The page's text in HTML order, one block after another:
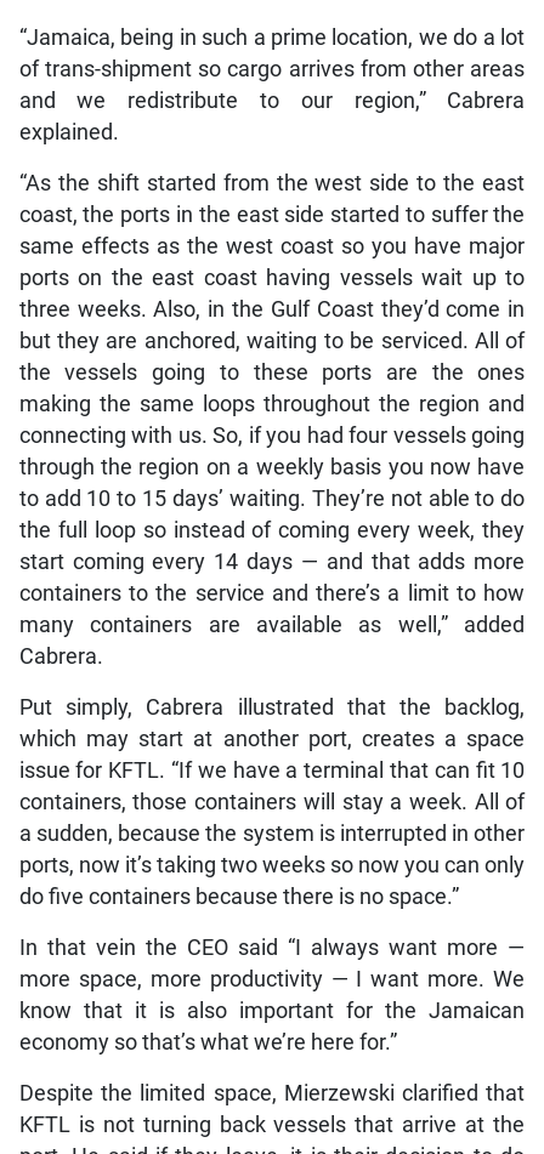
“Jamaica, being in such a prime location, we do a lot
of trans-shipment so cargo arrives from other areas
and we redistribute to our region,” Cabrera
explained.
“As the shift started from the west side to the east
coast, the ports in the east side started to suffer the
same effects as the west coast so you have major
ports on the east coast having vessels wait up to
three weeks. Also, in the Gulf Coast they’d come in
but they are anchored, waiting to be serviced. All of
the vessels going to these ports are the ones
making the same loops throughout the region and
connecting with us. So, if you had four vessels going
through the region on a weekly basis you now have
to add 10 to 15 days’ waiting. They’re not able to do
the full loop so instead of coming every week, they
start coming every 14 days — and that adds more
containers to the service and there’s a limit to how
many containers are available as well,” added
Cabrera.
Put simply, Cabrera illustrated that the backlog,
which may start at another port, creates a space
issue for KFTL. “If we have a terminal that can fit 10
containers, those containers will stay a week. All of
a sudden, because the system is interrupted in other
ports, now it’s taking two weeks so now you can only
do five containers because there is no space.”
In that vein the CEO said “I always want more —
more space, more productivity — I want more. We
know that it is also important for the Jamaican
economy so that’s what we’re here for.”
Despite the limited space, Mierzewski clarified that
KFTL is not turning back vessels that arrive at the